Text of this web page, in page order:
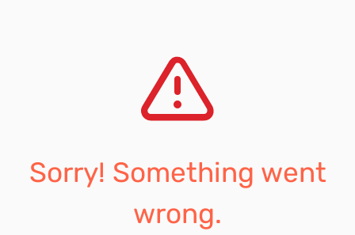
Sorry! Something went
wrong.